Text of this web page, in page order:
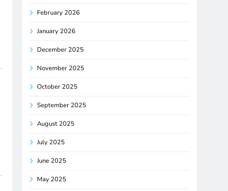
February 2026
January 2026
December 2025
November 2025
October 2025
September 2025
August 2025
July 2025
June 2025
May 2025